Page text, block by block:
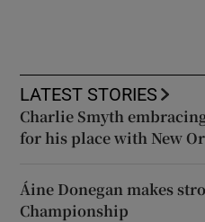
LATEST STORIES
Charlie Smyth
for his place with New
Áine Donegan makes
Championship